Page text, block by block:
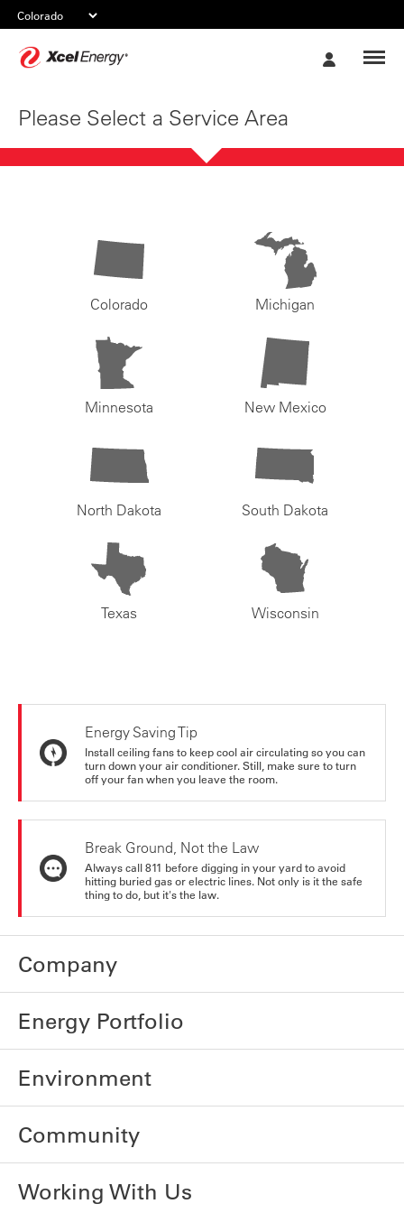
Please Select a Service Area
Colorado Michigan
Minnesota New Mexico
North Dakota South Dakota
Texas Wisconsin
Energy Saving Tip
Install ceiling fans to keep cool air circulating so you can
turn down your air conditioner. Still, make sure to turn
off your fan when you leave the room.
Break Ground, Not the Law
Always call 811 before digging in your yard to avoid
hitting buried gas or electric lines. Not only is it the safe
thing to do, but it's the law.
Company
Energy Portfolio
Environment
Community
Working With Us